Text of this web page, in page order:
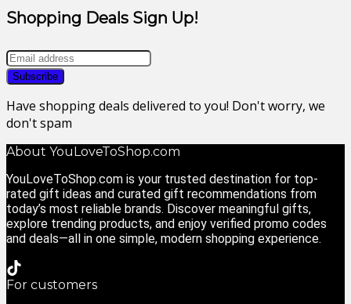
Shopping Deals Sign Up!
Have shopping deals delivered to you! Don't worry, we
don't spam
About YouLoveToShop.com
YouLoveToShop.com is your trusted destination for top-
rated gift ideas and curated gift recommendations from
today’s most reliable brands. Discover meaningful gifts,
explore trending products, and enjoy verified promo codes
and deals—all in one simple, modern shopping experience.
For customers